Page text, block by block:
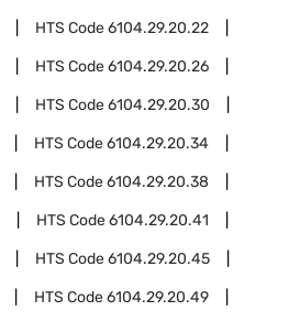
HTS Code6104.29.20.22
HTS Code6104.29.20.26
HTS Code6104.29.20.30
HTS Code6104.29.20.34
HTS Code6104.29.20.38
HTS Code6104.29.20.41
HTS Code6104.29.20.45
HTS Code6104.29.20.49